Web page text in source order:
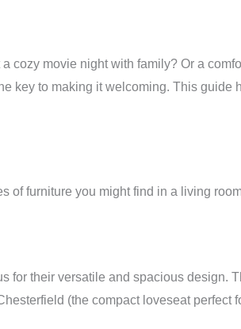
cozy movie night with family? Or a
key to making it welcoming. This guide
of furniture you might find in a living
for their versatile and spacious design.
(the compact loveseat perfect